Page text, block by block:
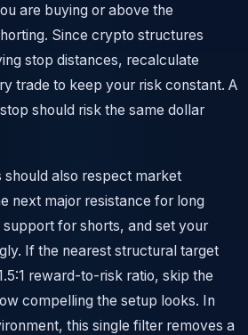
are buying or above the
Since crypto structures
stop distances, recalculate
trade to keep your risk constant. A
should risk the same dollar
also respect market
next major resistance for long
for shorts, and set your
If the nearest structural target
reward-to-risk ratio, skip the
compelling the setup looks. In
this single filter removes a